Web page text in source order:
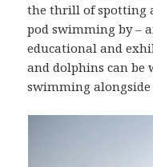
the thrill of spotting
pod swimming by –
educational and
and dolphins can be
swimming